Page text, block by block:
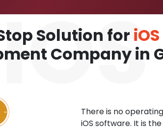
Solution for
Company in
There is no
iOS software. It is